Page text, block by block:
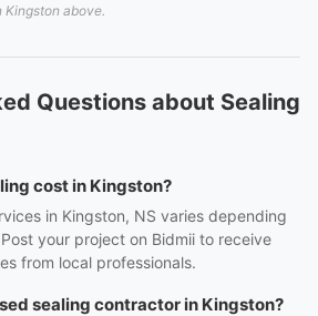
above.
Questions about Sealing
cost in Kingston?
in Kingston, NS varies depending
your project on Bidmii to receive
from local professionals.
sealing contractor in Kingston?